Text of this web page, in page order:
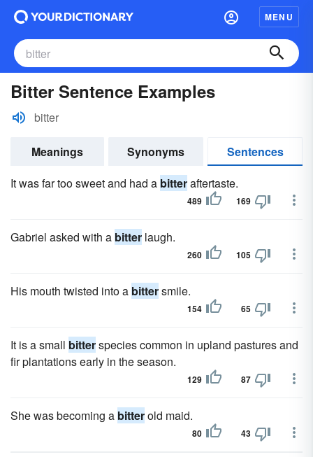
MENU
Bitter Sentence Examples
bitter
Meanings Synonyms
Sentences
It was far too sweet and had a bitteraftertaste.
489 169
Gabriel asked with a bitter laugh.
260 105
His mouth twisted into a bittersmile.
154 65
It is a small bitterspecies common in upland pastures and
fir plantations early in the season.
129 87
She was becoming a bitterold maid.
80 43